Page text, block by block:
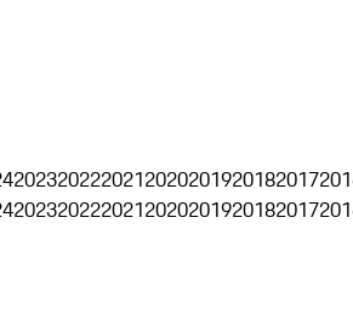
2023202220212020201920182017
2023202220212020201920182017